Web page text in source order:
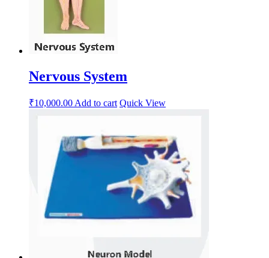
Nervous System
₹10,000.00Add to cart Quick View